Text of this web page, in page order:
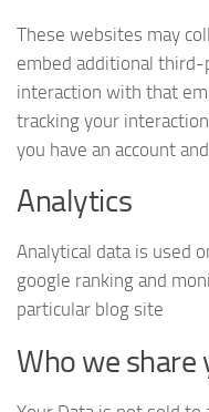
These websites may
embed additional
interaction with that
tracking your
you have an account
Analytics
Analytical data is used
google ranking and
particular blog site
Who we